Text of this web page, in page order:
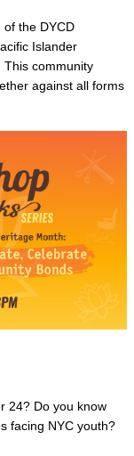
the DYCD
Islander
. This community
against all forms
24? Do you know
facing NYC youth?